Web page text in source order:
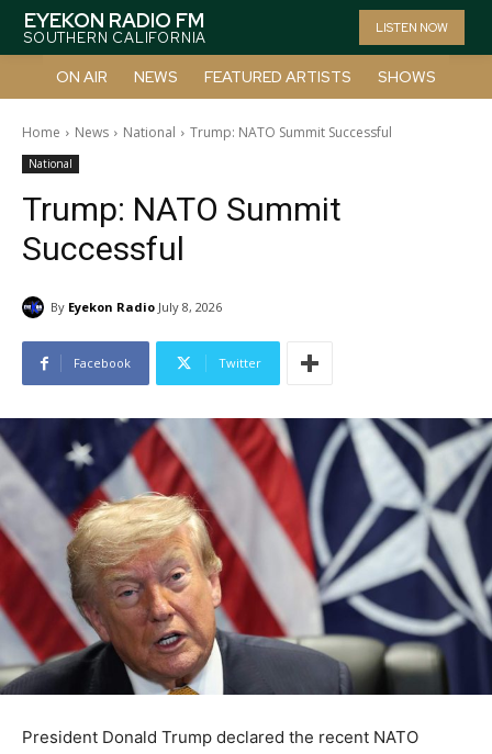
EYEKON RADIO FM
SOUTHERN CALIFORNIA
LISTEN NOW
ON AIR NEWS FEATURED ARTISTS SHOWS
Home News National Trump: NATO Summit Successful
National
Trump: NATO Summit
Successful
By Eyekon Radio July 8, 2026
Facebook Twitter
President Donald Trump declared the recent NATO